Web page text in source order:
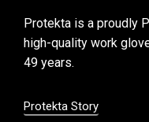
Protekta is a proudly
high-quality work
49 years.
Protekta Story